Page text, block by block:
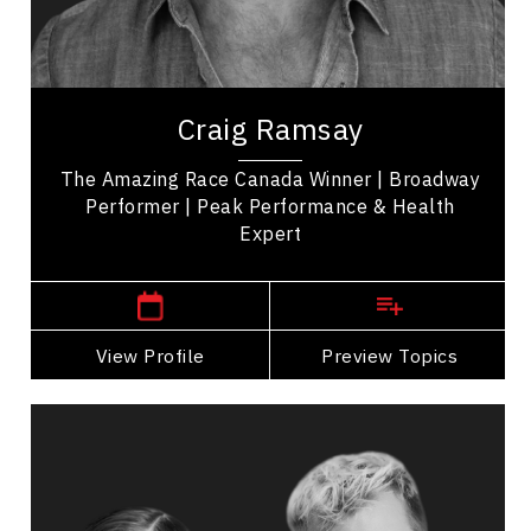
Craig Ramsay
The Amazing Race Canada Winner | Broadway
Performer | Peak Performance & Health
Expert
View Profile Preview Topics
Employee Management
Leadership
Craig Ramsay is an exercise programmer, and the
health, movement, and self-care. His...
London Speakers
View Profile
Go Back
Ramsay
Speaker
Topics